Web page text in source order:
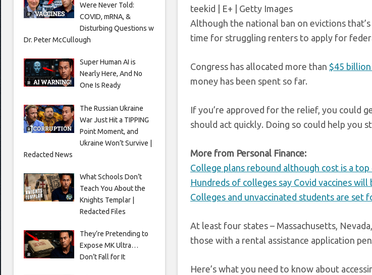
teekid | E+ | Getty Images
Although the national ban on evictions
time for struggling renters to apply for
Congress has allocated more than $45
money has been spent so far.
If you’re approved for the relief, you could
should act quickly. Doing so could help you
More from Personal Finance:
College plans rebound although cost is a top
Hundreds of colleges say Covid vaccines will
Colleges and unvaccinated students are set
At least four states – Massachusetts,
those with a rental assistance application
Here’s what you need to know about
Were Never Told:
COVID, mRNA, &
Disturbing Questions w
Dr. Peter McCullough
Super Human AI is
Nearly Here, And No
One Is Ready
The Russian Ukraine
War Just Hit a TIPPING
Point Moment, and
Ukraine Won’t Survive |
Redacted News
What Schools Don’t
Teach You About the
Knights Templar |
Redacted Files
They’re Pretending to
Expose MK Ultra…
Don’t Fall for It